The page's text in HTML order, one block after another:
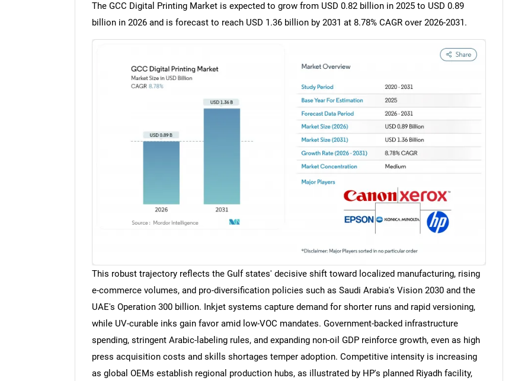
The GCC Digital Printing Market is expected to grow from USD 0.82 billion in 2025 to USD 0.89
billion in 2026 and is forecast to reach USD 1.36 billion by 2031 at 8.78% CAGR over 2026-2031.
This robust trajectory reflects the Gulf states' decisive shift toward localized manufacturing, rising
e-commerce volumes, and pro-diversification policies such as Saudi Arabia's Vision 2030 and the
UAE's Operation 300 billion. Inkjet systems capture demand for shorter runs and rapid versioning,
while UV-curable inks gain favor amid low-VOC mandates. Government-backed infrastructure
spending, stringent Arabic-labeling rules, and expanding non-oil GDP reinforce growth, even as high
press acquisition costs and skills shortages temper adoption. Competitive intensity is increasing
as global OEMs establish regional production hubs, as illustrated by HP's planned Riyadh facility,